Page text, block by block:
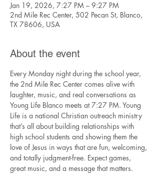
Jan 19, 2026, 7:27 PM – 9:27 PM
2nd Mile Rec Center, 502 Pecan St, Blanco,
TX 78606, USA
About the event
Every Monday night during the school year,
the 2nd Mile Rec Center comes alive with
laughter, music, and real conversations as
Young Life Blanco meets at 7:27 PM. Young
Life is a national Christian outreach ministry
that’s all about building relationships with
high school students and showing them the
love of Jesus in ways that are fun, welcoming,
and totally judgment-free. Expect games,
great music, and a message that matters.